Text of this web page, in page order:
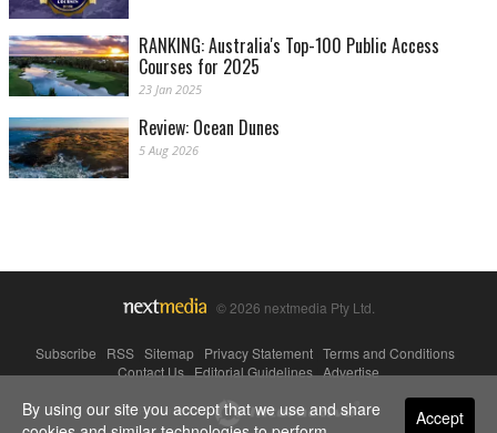
RANKING: Australia's Top-100 Public Access
Courses for 2025
23 Jan 2025
Review: Ocean Dunes
5 Aug 2026
© 2026 nextmedia Pty Ltd.
Subscribe RSS Sitemap Privacy Statement Terms and Conditions
Contact Us|Editorial Guidelines|Advertise
Powered By Accept
By using our site you accept that we use and share